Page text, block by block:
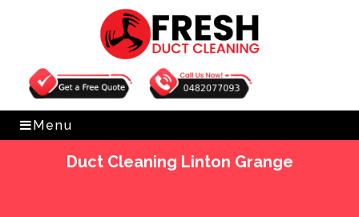
Get Free Quote 0482077093
Menu
Duct Cleaning Linton Grange